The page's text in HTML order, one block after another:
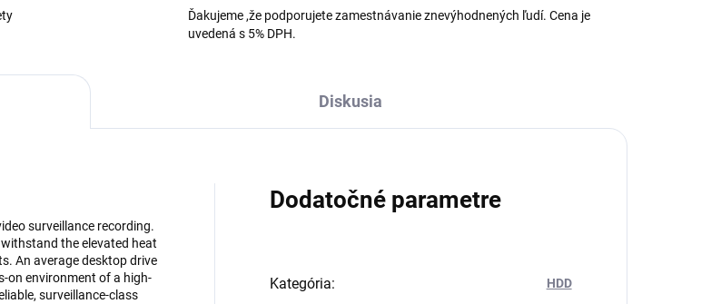
Ďakujeme ,že podporujete zamestnávanie znevýhodnených ľudí. Cena je
uvedená s 5% DPH.
Diskusia
surveillance recording.
the elevated heat
An average desktop drive
on environment of a high-
surveillance-class
Dodatočné parametre
Kategória: HDD